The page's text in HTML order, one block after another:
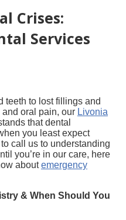
Crises:
Services
teeth to lost fillings and
oral pain, our Livonia
that dental
you least expect
call us to understanding
you’re in our care, here
aboutemergency
& When Should You